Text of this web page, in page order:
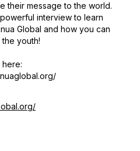
their message to the world.
interview to learn
Global and how you can
youth!
here: